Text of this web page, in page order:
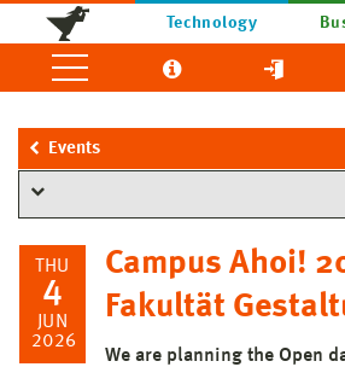
Technology
Events
THU
4
JUN
2026
Campus Ahoi!
Fakultät
We are planning the Open